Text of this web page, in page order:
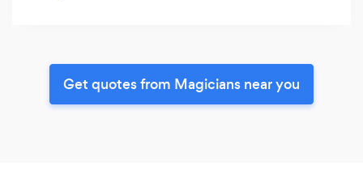
Get quotes from Magicians near you